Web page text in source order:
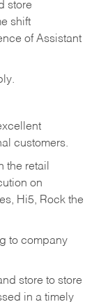
store
shift
of Assistant
customers.
the retail
on
Hi5, Rock the
to company
store to store
in a timely